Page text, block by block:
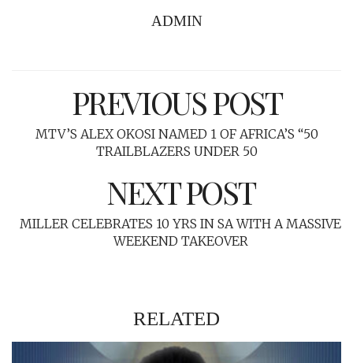
ADMIN
PREVIOUS POST
MTV’S ALEX OKOSI NAMED 1 OF AFRICA’S “50
TRAILBLAZERS UNDER 50
NEXT POST
MILLER CELEBRATES 10 YRS IN SA WITH A MASSIVE
WEEKEND TAKEOVER
RELATED